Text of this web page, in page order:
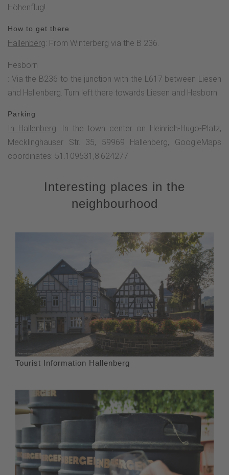
and unspoilt nature.The high-altitude trail now descends
and leads directly into the Liesetal-Hilmesberg FFH area.
The Liesen valley is not only characterized by a close
interlocking of forest and open land, but is also home to
many endangered habitats such as rough pastures, golden
and harbour meadows and damp and wet grassland. To the
sea level), on the ridge of which there is a large mountain
heath.Continue to the "Hohe Schlade" parking lot and
through meadows to the "Im Tal" rest area. A short time
later, we leave the Sauerland-Höhenflug and hike via the
Höhenflug!
How to get there
Hallenberg: From Winterberg via the B 236.
Hesborn
: Via the B236 to the junction with the L617 between Liesen
and Hallenberg. Turn left there towards Liesen and Hesborn.
Parking
In Hallenberg: In the town center on Heinrich-Hugo-Platz,
Mecklinghauser Str. 35, 59969 Hallenberg, GoogleMaps
coordinates: 51.109531,8.624277
Interesting places in the
neighbourhood
Tourist Information Hallenberg